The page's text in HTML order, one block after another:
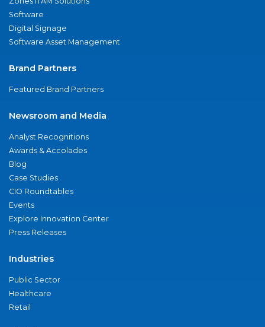
Software
Digital Signage
Software Asset Management
Brand Partners
Featured Brand Partners
Newsroom and Media
Analyst Recognitions
Awards & Accolades
Blog
Case Studies
CIO Roundtables
Events
Explore Innovation Center
Press Releases
Industries
Public Sector
Healthcare
Retail